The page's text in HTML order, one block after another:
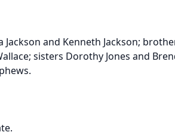
and Kenneth Jackson;
sisters Dorothy Jones and